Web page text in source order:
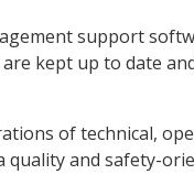
support
kept up to date
of technical,
quality and safety-